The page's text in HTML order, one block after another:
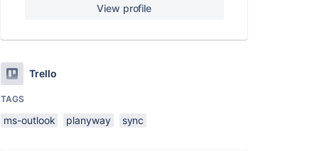
View profile
Trello
TAGS
ms-outlook planyway sync